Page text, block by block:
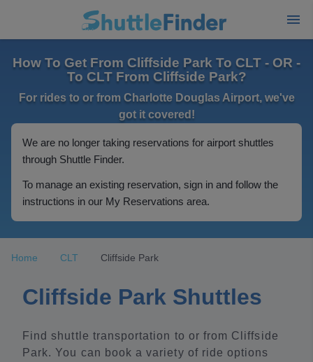
How To Get From Cliffside Park To CLT - OR -
To CLT From Cliffside Park?
For rides to or from Charlotte Douglas Airport, we've
got it covered!
We are no longer taking reservations for airport shuttles
through Shuttle Finder.
To manage an existing reservation, sign in and follow the
instructions in our My Reservations area.
Home CLT Cliffside Park
Cliffside Park Shuttles
Find shuttle transportation to or from Cliffside
Park. You can book a variety of ride options